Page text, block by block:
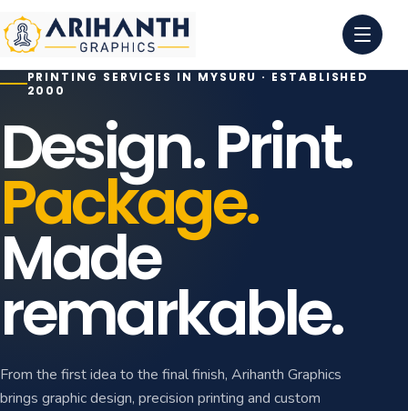
01
02
03
4
PRINTING SERVICES IN MYSURU · ESTABLISHED
2000
Design. Print.
Package.
Made
remarkable.
From the first idea to the final finish, Arihanth Graphics
brings graphic design, precision printing and custom